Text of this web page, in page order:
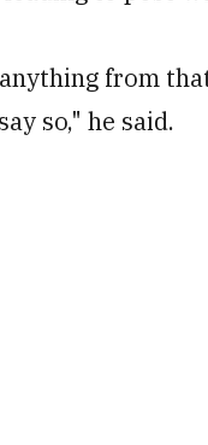
from
so," he said.